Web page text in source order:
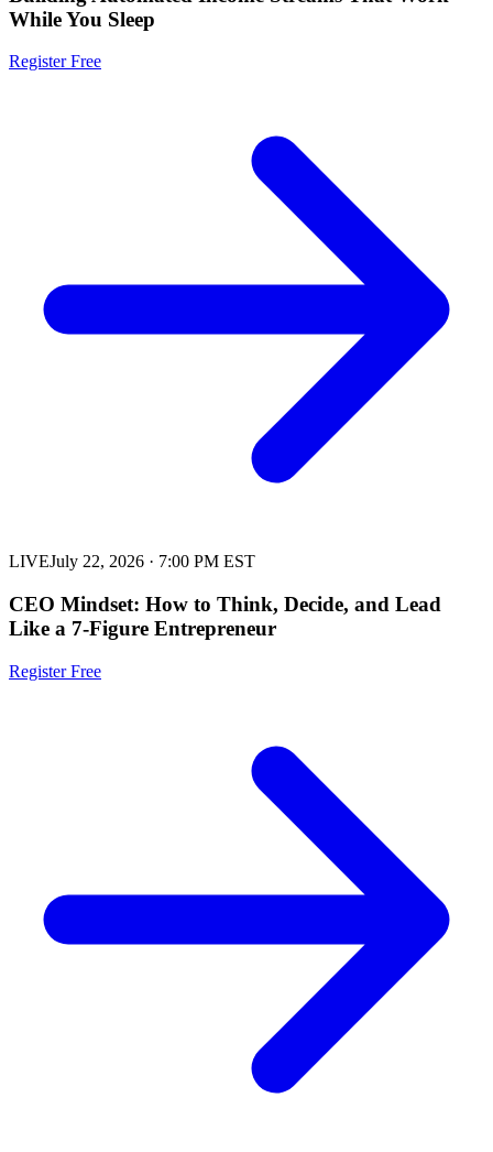
While You Sleep
Register Free
LIVEJuly 22, 2026 · 7:00 PM EST
CEO Mindset: How to Think, Decide, and Lead
Like a 7-Figure Entrepreneur
Register Free